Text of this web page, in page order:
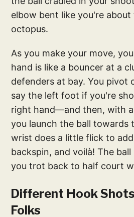
elbow bent like you're
octopus.
As you make your move,
hand is like a bouncer at a
defenders at bay. You
say the left foot if you're
right hand—and then, with
you launch the ball towards
wrist does a little flick to
backspin, and voilà! The
you trot back to half court
Different Hook
Folks